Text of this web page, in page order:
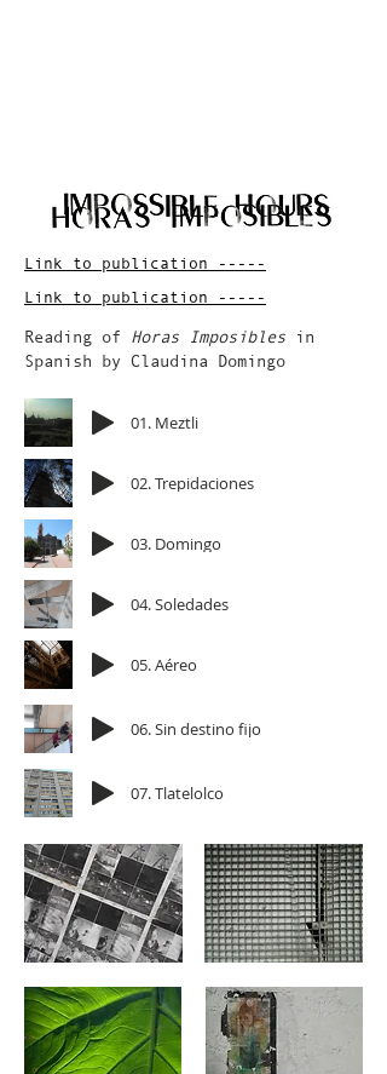
Link to publication -----
Link to publication -----
Reading of Horas Imposibles in
Spanish by Claudina Domingo
01. Meztli
02. Trepidaciones
03. Domingo
04. Soledades
05. Aéreo
06. Sin destino fijo
07. Tlatelolco